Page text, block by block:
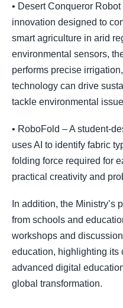
• Desert Conqueror Robot
innovation designed to
smart agriculture in arid
environmental sensors,
performs precise
technology can drive
tackle environmental
• RoboFold – A student-
uses AI to identify fabric
folding force required for
practical creativity and
In addition, the Ministry’s
from schools and
workshops and
education, highlighting its
advanced digital
global transformation.